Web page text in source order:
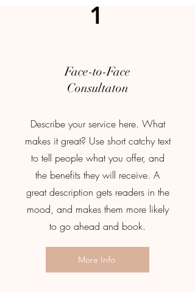
1
Face-to-Face
Consultaton
Describe your service here. What
makes it great? Use short catchy text
to tell people what you offer, and
the benefits they will receive. A
great description gets readers in the
mood, and makes them more likely
to go ahead and book.
More Info